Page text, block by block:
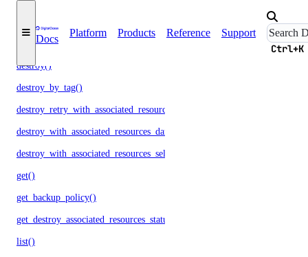
Docs
Platform Products Reference Support
Ctrl+K
create()
destroy()
destroy_by_tag()
destroy_retry_with_associated_resources()
destroy_with_associated_resources_dangerous()
destroy_with_associated_resources_selective()
get()
get_backup_policy()
get_destroy_associated_resources_status()
list()